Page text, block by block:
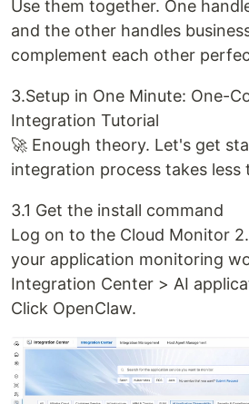
Use them together. One
and the other handles
complement each other
3.Setup in One Minute: One-
Integration Tutorial
🚀 Enough theory. Let's get
integration process takes less
3.1 Get the install command
Log on to the Cloud Monitor
your application monitoring
Integration Center > AI
Click OpenClaw.